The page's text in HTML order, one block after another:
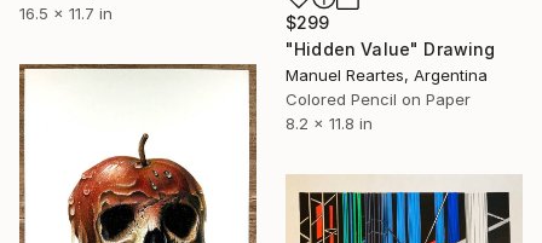
$299
"Hidden Value" Drawing
Manuel Reartes, Argentina
Colored Pencil on Paper
8.2 x 11.8 in
16.5 x 11.7 in